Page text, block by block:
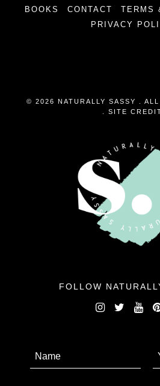
BOOKS
CONTACT
TERMS
PRIVACY
© 2026 NATURALLY SASSY .
SITE
FOLLOW